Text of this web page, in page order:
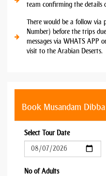
team confirming the details
There would be a follow via
Number) before the trips
messages via WHATS APP
visit to the Arabian Deserts.
Book Musandam
Select Tour Date
No of Adults